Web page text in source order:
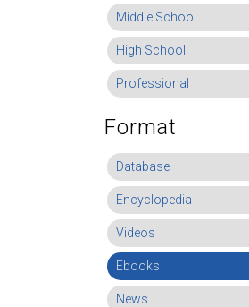
Middle School
High School
Professional
Format
Database
Encyclopedia
Videos
Ebooks
News